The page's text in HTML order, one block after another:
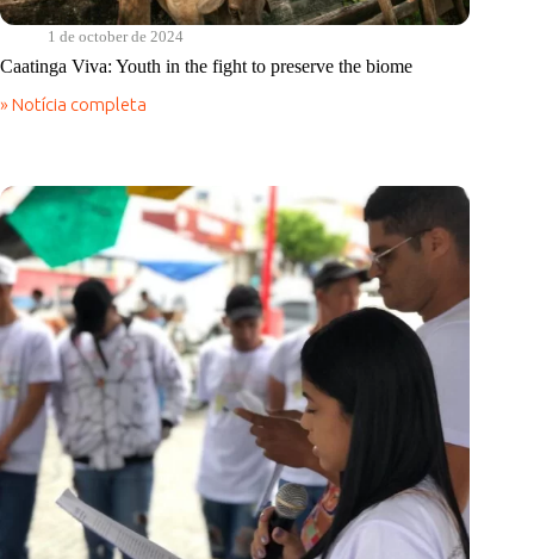
1 de october de 2024
Caatinga Viva: Youth in the fight to preserve the biome
» Notícia completa
Caatinga
the
fight
to
preserve
the
biome